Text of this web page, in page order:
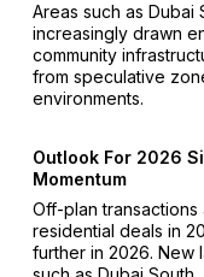
Areas such as Dubai
increasingly drawn
community
from speculative
environments.
Outlook For 2026
Momentum
Off-plan
residential deals in
further in 2026. New